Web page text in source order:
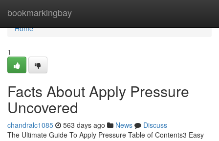
bookmarkingbay
Home
Home
1
Facts About Apply Pressure
Uncovered
chandralc1085 563 days ago News
Discuss
The Ultimate Guide To Apply Pressure Table of Contents3 Easy